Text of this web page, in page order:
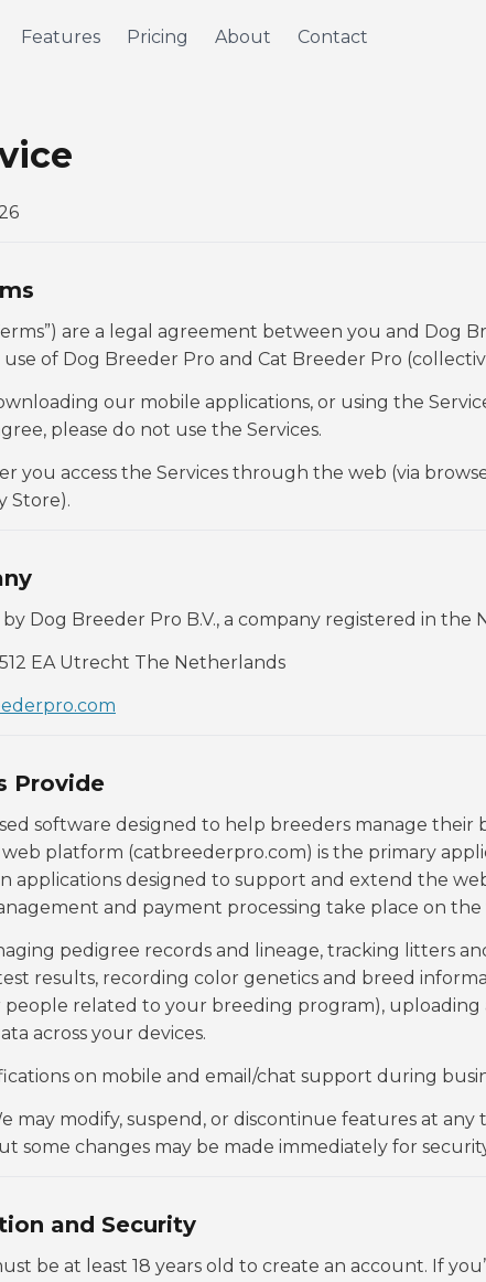
Features Pricing About Contact
are a legal agreement between you and Dog
use of Dog Breeder Pro and Cat Breeder Pro
our mobile applications, or using the
please do not use the Services.
you access the Services through the web (via
Store).
Dog Breeder Pro B.V., a company registered in the
EA Utrecht The Netherlands
Provide
software designed to help breeders manage their
platform (catbreederpro.com) is the primary
applications designed to support and extend the
and payment processing take place on
pedigree records and lineage, tracking litters
results, recording color genetics and breed
people related to your breeding program), uploading
across your devices.
on mobile and email/chat support during
may modify, suspend, or discontinue features at any
some changes may be made immediately for
and Security
be at least 18 years old to create an account. If